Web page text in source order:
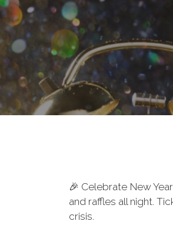
🎉 Celebrate New
and raffles all night.
crisis.